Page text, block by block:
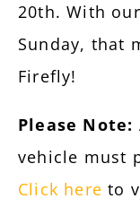
20th. With
Sunday, that
Firefly!
Please Note:
vehicle must
Click here to